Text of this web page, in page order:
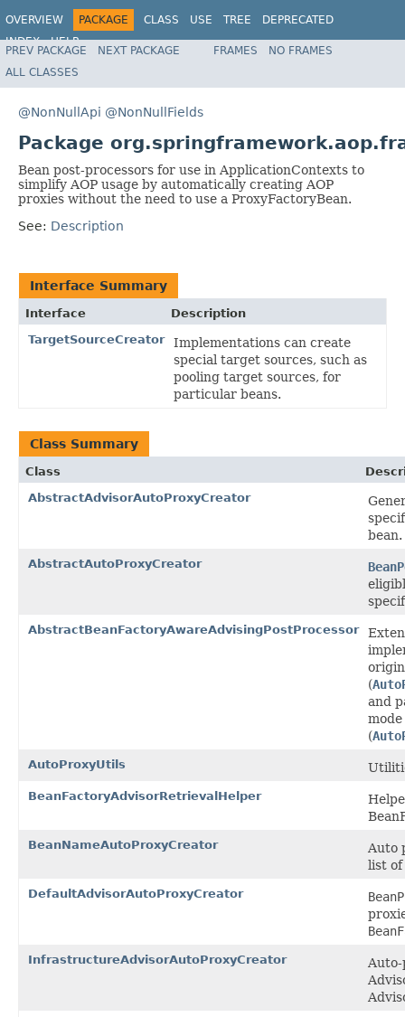
OVERVIEW PACKAGE CLASS USE TREE
DEPRECATED
INDEX
HELP
Spring Framework
PREV PACKAGE NEXT PACKAGE FRAMES
NO FRAMES
ALL CLASSES
@NonNullApi @NonNullFields
Package
Bean post-processors for use in ApplicationContexts to
simplify AOP usage by automatically creating AOP
proxies without the need to use a ProxyFactoryBean.
See: Description
Interface Summary
Interface
Description
TargetSourceCreator
Implementations can create
special target sources, such as
pooling target sources, for
particular beans.
Class Summary
Class
AbstractAdvisorAutoProxyCreator
bean.
AbstractAutoProxyCreator
AbstractBeanFactoryAwareAdvisingPostProcessor
(
and
(
AutoProxyUtils
BeanFactoryAdvisorRetrievalHelper
BeanNameAutoProxyCreator
Auto
list of
DefaultAdvisorAutoProxyCreator
InfrastructureAdvisorAutoProxyCreator